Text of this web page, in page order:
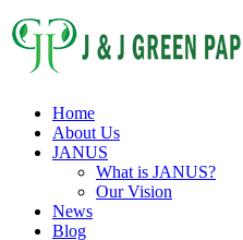
Home
About Us
JANUS
What is JANUS?
Our Vision
News
Blog